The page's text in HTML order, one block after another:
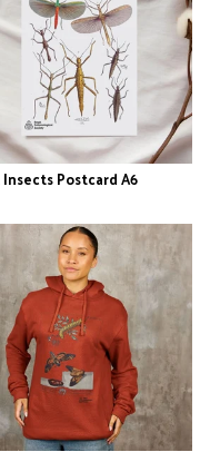
Postcard A6